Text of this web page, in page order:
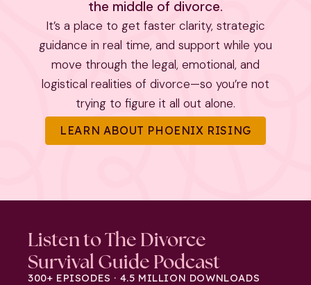
the middle of divorce.
It’s a place to get faster clarity, strategic
guidance in real time, and support while you
move through the legal, emotional, and
logistical realities of divorce—so you’re not
trying to figure it all out alone.
LEARN ABOUT PHOENIX RISING
Listen to The Divorce
Survival Guide Podcast
300+ EPISODES · 4.5 MILLION DOWNLOADS